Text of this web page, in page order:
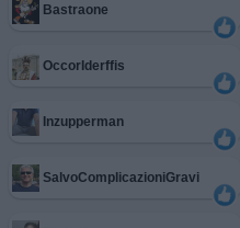
Bastraone
OccorIderffis
Inzupperman
SalvoComplicazioniGravi